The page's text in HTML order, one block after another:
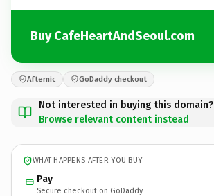
Buy CafeHeartAndSeoul.com
Afternic GoDaddy checkout
Not interested in buying this domain?
Browse relevant content instead
WHAT HAPPENS AFTER YOU BUY
Pay
Secure checkout on GoDaddy